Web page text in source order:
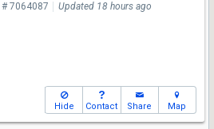
# 7064087 Updated 18 hours ago
Hide Contact Share Map